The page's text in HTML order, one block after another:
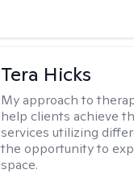
Tera Hicks
My approach to
help clients achieve
services utilizing
the opportunity to
space.